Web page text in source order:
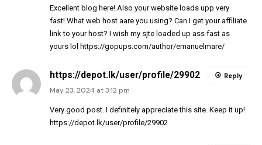
Excellent blog here! Also your website loads upp very
fast! What web host aare you using? Can I get your affiliate
link to your host? I wish my sjte loaded up ass fast as
yours lol https://gopups.com/author/emanuelmare/
https://depot.lk/user/profile/29902
May 23, 2024 at 3:12 pm
Very good post. I definitely appreciate this site. Keep it up!
https://depot.lk/user/profile/29902
Reply